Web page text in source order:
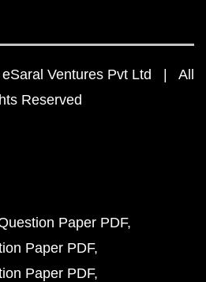
Ventures Pvt Ltd | All
Reserved
Paper PDF
Paper PDF
Paper PDF